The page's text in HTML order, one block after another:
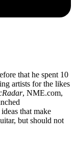
that he spent 10
artists for the likes
, NME.com,
that make
but should not